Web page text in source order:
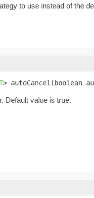
to use instead of the
> autoCancel(boolean
Default value is true.